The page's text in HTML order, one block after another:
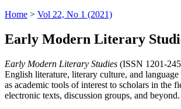
Home > Vol 22, No 1 (2021)
Early Modern Literary
Early Modern Literary Studies (ISSN 1201-
English literature, literary culture, and
as academic tools of interest to scholars in the
electronic texts, discussion groups, and beyond.